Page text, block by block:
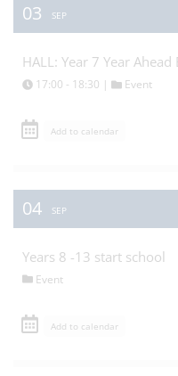
03 SEP
HALL: Year 7 Year
17:00 - 18:30 | Event
Add to calendar
04 SEP
Years 8 -13 start school
Event
Add to calendar